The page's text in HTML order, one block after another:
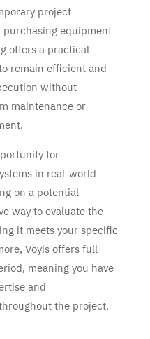
project
purchasing equipment
offers a practical
remain efficient and
without
maintenance or
for
in real-world
on a potential
way to evaluate the
it meets your specific
Voyis offers full
meaning you have
and
the project.